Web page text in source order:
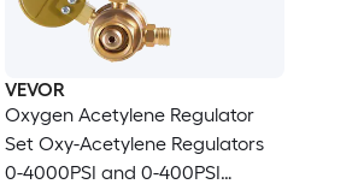
VEVOR
Oxygen Acetylene Regulator
Set Oxy-Acetylene Regulators
0-4000PSI and 0-400PSI